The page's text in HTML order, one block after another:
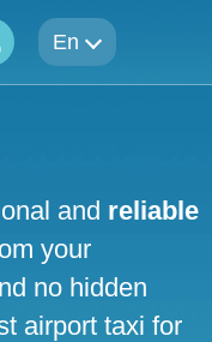
En
and reliable
your
no hidden
airport taxi for